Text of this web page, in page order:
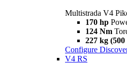
Multistrada V4
170 hp
124 Nm
227 kg
Configure
V4 RS